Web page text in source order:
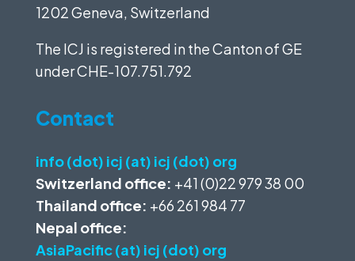
1202 Geneva, Switzerland
The ICJ is registered in the Canton of GE
underCHE-107.751.792
Contact
info (dot) icj (at) icj (dot) org
Switzerland office: +41 (0)22 979 38 00
Thailand office: +66 261 984 77
Nepal office:
AsiaPacific (at) icj (dot) org